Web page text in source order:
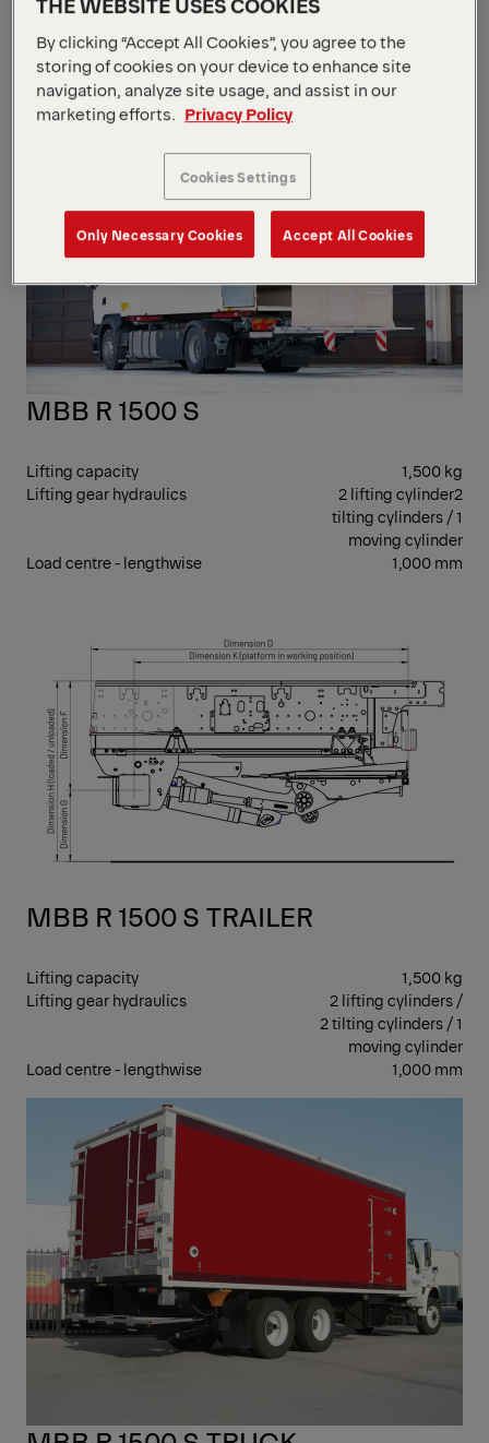
moving cylinder
Load centre - lengthwise
600 mm
MBB R 1500 S
Lifting capacity
1,500 kg
Lifting gear hydraulics
2 lifting cylinder2
tilting cylinders / 1
moving cylinder
Load centre - lengthwise
1,000 mm
MBB R 1500 S TRAILER
Lifting capacity
1,500 kg
Lifting gear hydraulics
2 lifting cylinders /
2 tilting cylinders / 1
moving cylinder
Load centre - lengthwise
1,000 mm
By clicking “Accept All Cookies”, you agree to the
storing of cookies on your device to enhance site
navigation, analyze site usage, and assist in our
marketing efforts.
Privacy Policy
Cookies Settings
Only Necessary Cookies Accept All Cookies